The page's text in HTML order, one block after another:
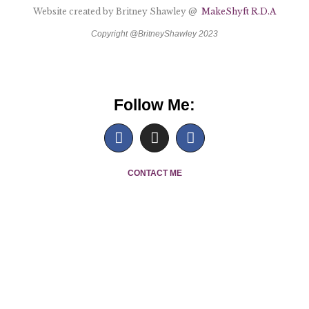
Website created by Britney Shawley @ MakeShyft R.D.A
Copyright @BritneyShawley 2023
Follow Me:
CONTACT ME